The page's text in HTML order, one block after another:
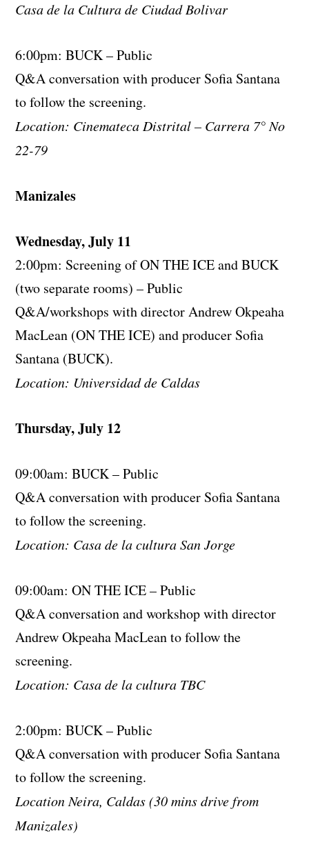
Casa de la Cultura de Ciudad Bolivar
6:00pm: BUCK – Public
Q&A conversation with producer Sofia Santana
to follow the screening.
Location: Cinemateca Distrital – Carrera 7° No
22-79
Manizales
Wednesday, July 11
2:00pm: Screening of ON THE ICE and BUCK
(two separate rooms) – Public
Q&A/workshops with director Andrew Okpeaha
MacLean (ON THE ICE) and producer Sofia
Santana (BUCK).
Location: Universidad de Caldas
Thursday, July 12
09:00am: BUCK – Public
Q&A conversation with producer Sofia Santana
to follow the screening.
Location: Casa de la cultura San Jorge
09:00am: ON THE ICE – Public
Q&A conversation and workshop with director
Andrew Okpeaha MacLean to follow the
screening.
Location: Casa de la cultura TBC
2:00pm: BUCK – Public
Q&A conversation with producer Sofia Santana
to follow the screening.
Location Neira, Caldas (30 mins drive from
Manizales)